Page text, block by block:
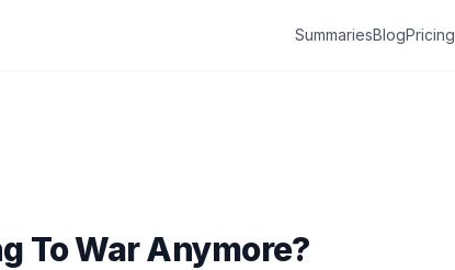
SummariesBlogPricing
To War Anymore?